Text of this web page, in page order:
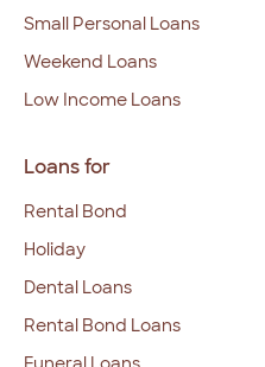
Small Personal Loans
Weekend Loans
Low Income Loans
Loans for
Rental Bond
Holiday
Dental Loans
Rental Bond Loans